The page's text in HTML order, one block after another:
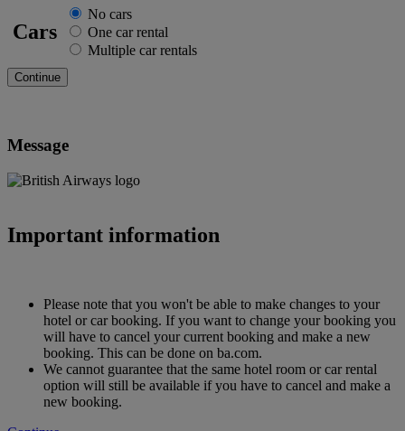
Cars
No cars
One car rental
Multiple car rentals
Message
Important information
Please note that you won't be able to make changes to your
hotel or car booking. If you want to change your booking you
will have to cancel your current booking and make a new
booking. This can be done on ba.com.
We cannot guarantee that the same hotel room or car rental
option will still be available if you have to cancel and make a
new booking.